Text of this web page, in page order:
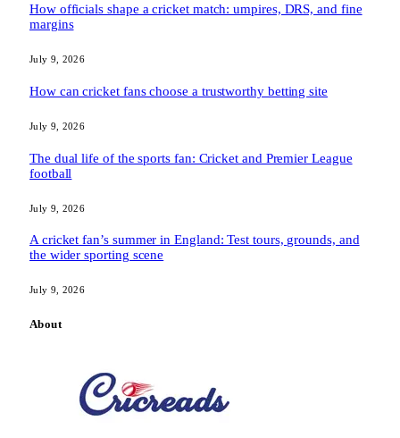
How officials shape a cricket match: umpires, DRS, and fine
margins
July 9, 2026
How can cricket fans choose a trustworthy betting site
July 9, 2026
The dual life of the sports fan: Cricket and Premier League
football
July 9, 2026
A cricket fan’s summer in England: Test tours, grounds, and
the wider sporting scene
July 9, 2026
About